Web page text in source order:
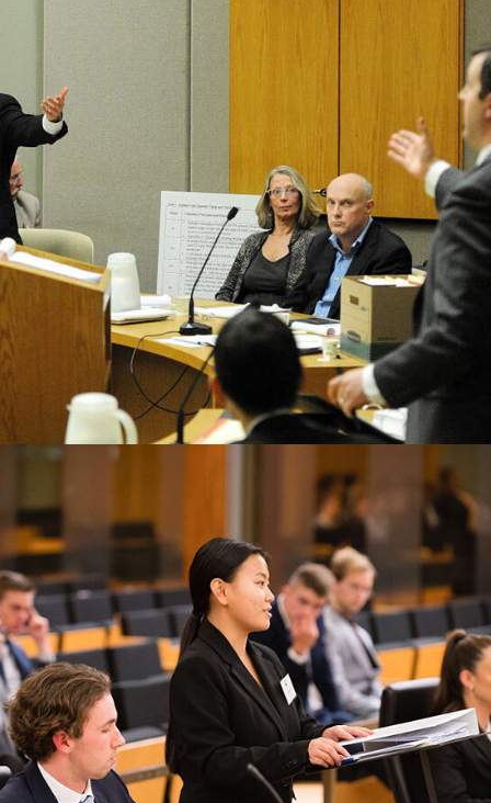
Business Law
Common Law
Family Law Finalcial Low